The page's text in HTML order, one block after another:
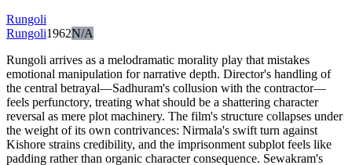
Rungoli
Rungoli1962N/A
Rungoli arrives as a melodramatic morality play that mistakes
emotional manipulation for narrative depth. Director's handling of
the central betrayal—Sadhuram's collusion with the contractor—
feels perfunctory, treating what should be a shattering character
reversal as mere plot machinery. The film's structure collapses under
the weight of its own contrivances: Nirmala's swift turn against
Kishore strains credibility, and the imprisonment subplot feels like
padding rather than organic character consequence. Sewakram's